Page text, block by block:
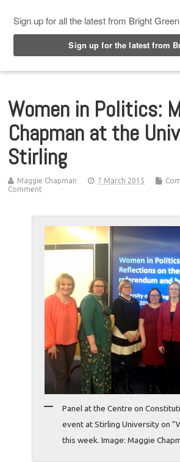
Women in Politics:
Chapman at the
Stirling
Maggie Chapman 7 March 2015
Comment
Panel at the Centre on
event at Stirling University on
this week. Image: Maggie